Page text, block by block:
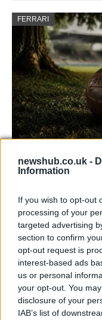
newshub.co.uk -
Information
If you wish to opt-out
processing of your
targeted advertising
section to confirm
opt-out request is
interest-based ads
us or personal
your opt-out. You
disclosure of your
IAB’s list of
FERRARI
Carrick’s
Manchester United
CHAMPIONSHIPS